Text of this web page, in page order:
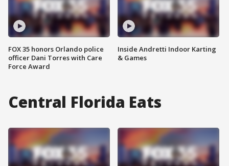
FOX 35 honors Orlando police
officer Dani Torres with Care
Force Award
Inside Andretti Indoor Karting
& Games
Central Florida Eats